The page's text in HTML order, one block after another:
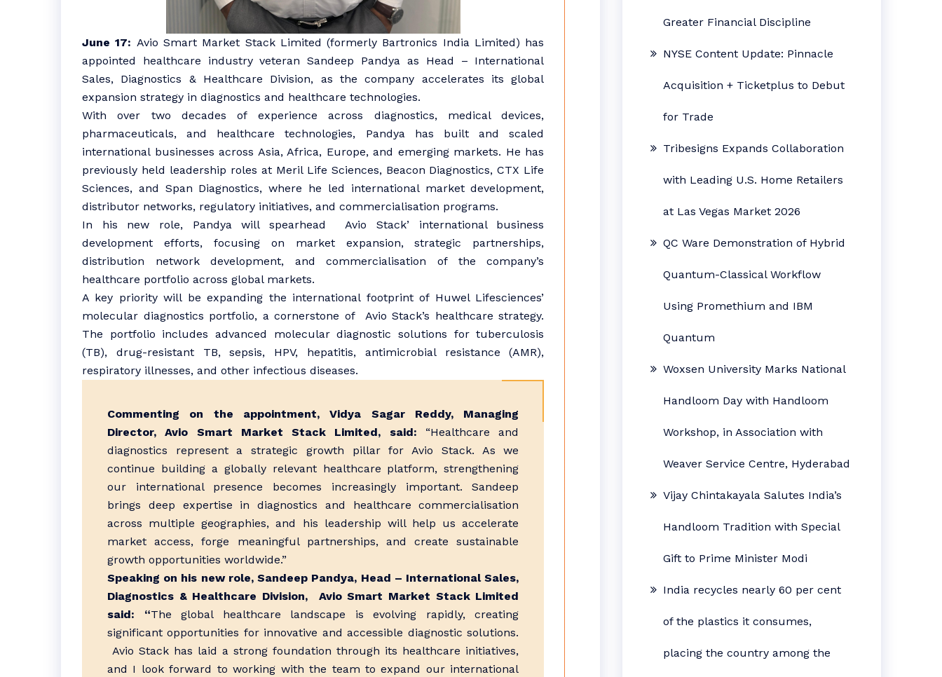
June 17: Avio Smart Market Stack Limited (formerly Bartronics India Limited) has
appointed healthcare industry veteran Sandeep Pandya as Head – International
Sales, Diagnostics & Healthcare Division, as the company accelerates its global
expansion strategy in diagnostics and healthcare technologies.
With over two decades of experience across diagnostics, medical devices,
pharmaceuticals, and healthcare technologies, Pandya has built and scaled
international businesses across Asia, Africa, Europe, and emerging markets. He has
previously held leadership roles at Meril Life Sciences, Beacon Diagnostics, CTX Life
Sciences, and Span Diagnostics, where he led international market development,
distributor networks, regulatory initiatives, and commercialisation programs.
In his new role, Pandya will spearhead Avio Stack’ international business
development efforts, focusing on market expansion, strategic partnerships,
distribution network development, and commercialisation of the company’s
healthcare portfolio across global markets.
A key priority will be expanding the international footprint of Huwel Lifesciences’
molecular diagnostics portfolio, a cornerstone of Avio Stack’s healthcare strategy.
The portfolio includes advanced molecular diagnostic solutions for tuberculosis
(TB), drug-resistant TB, sepsis, HPV, hepatitis, antimicrobial resistance (AMR),
respiratory illnesses, and other infectious diseases.
Commenting on the appointment, Vidya Sagar Reddy, Managing
Director, Avio Smart Market Stack Limited, said: “Healthcare and
diagnostics represent a strategic growth pillar for Avio Stack. As we
continue building a globally relevant healthcare platform, strengthening
our international presence becomes increasingly important. Sandeep
brings deep expertise in diagnostics and healthcare commercialisation
across multiple geographies, and his leadership will help us accelerate
market access, forge meaningful partnerships, and create sustainable
growth opportunities worldwide.”
Speaking on his new role, Sandeep Pandya, Head – International Sales,
Diagnostics & Healthcare Division, Avio Smart Market Stack Limited
said: “The global healthcare landscape is evolving rapidly, creating
significant opportunities for innovative and accessible diagnostic solutions.
Avio Stack has laid a strong foundation through its healthcare initiatives,
and I look forward to working with the team to expand our international
Greater Financial Discipline
NYSE Content Update: Pinnacle
Acquisition + Ticketplus to Debut
for Trade
Tribesigns Expands Collaboration
with Leading U.S. Home Retailers
at Las Vegas Market 2026
QC Ware Demonstration of Hybrid
Quantum-Classical Workflow
Using Promethium and IBM
Quantum
Woxsen University Marks National
Handloom Day with Handloom
Workshop, in Association with
Weaver Service Centre, Hyderabad
Vijay Chintakayala Salutes India’s
Handloom Tradition with Special
Gift to Prime Minister Modi
India recycles nearly 60 per cent
of the plastics it consumes,
placing the country among the